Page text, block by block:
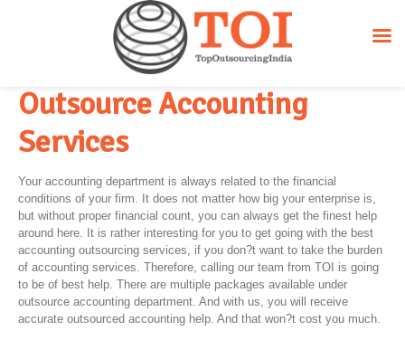
Outsource Accounting
Services
Your accounting department is always related to the financial
conditions of your firm. It does not matter how big your enterprise is,
but without proper financial count, you can always get the finest help
around here. It is rather interesting for you to get going with the best
accounting outsourcing services, if you don?t want to take the burden
of accounting services. Therefore, calling our team from TOI is going
to be of best help. There are multiple packages available under
outsource accounting department. And with us, you will receive
accurate outsourced accounting help. And that won?t cost you much.